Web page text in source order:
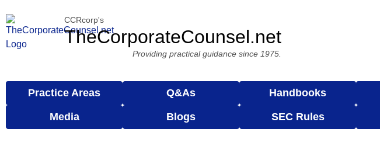
CCRcorp's
TheCorporateCounsel.net
Providing practical guidance since 1975.
Practice Areas Q&As Handbooks
Media Blogs SEC Rules